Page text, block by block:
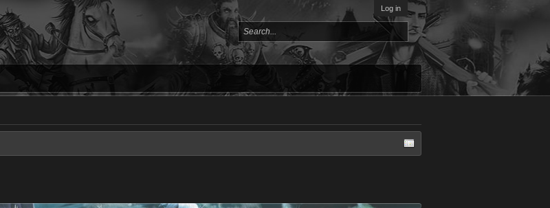
Log in